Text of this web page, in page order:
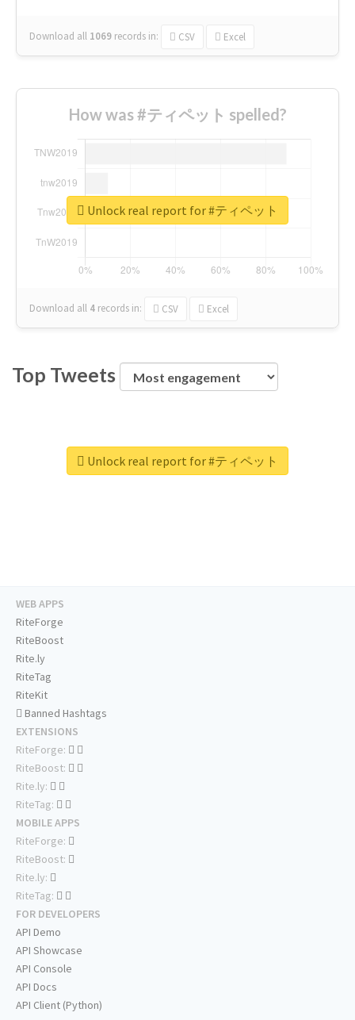
Download all 1069 records in: CSV Excel
How was #ティペット spelled?
Download all 4 records in: CSV Excel
Unlock real report for #ティペット
Top Tweets
Unlock real report for #ティペット
WEB APPS
RiteForge
RiteBoost
Rite.ly
RiteTag
RiteKit
Banned Hashtags
EXTENSIONS
RiteForge:
RiteBoost:
Rite.ly:
RiteTag:
MOBILE APPS
RiteForge:
RiteBoost:
Rite.ly:
RiteTag:
FOR DEVELOPERS
API Demo
API Showcase
API Console
API Docs
API Client (Python)